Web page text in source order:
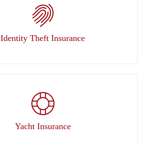
Identity Theft Insurance
Yacht Insurance